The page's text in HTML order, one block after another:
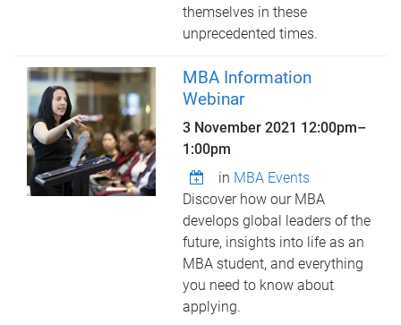
themselves in these
unprecedented times.
MBA Information
Webinar
3 November 2021 12:00pm–
1:00pm
in MBA Events
Discover how our MBA
develops global leaders of the
future, insights into life as an
MBA student, and everything
you need to know about
applying.